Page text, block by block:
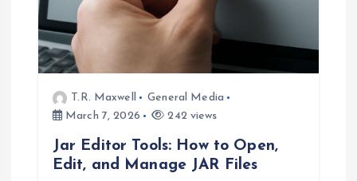
T.R. Maxwell
General Media
March 7, 2026
242 views
Jar Editor Tools: How to Open,
Edit, and Manage JAR Files